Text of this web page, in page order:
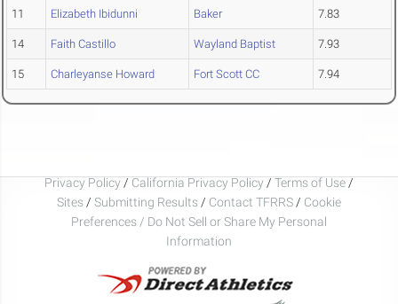
11 Elizabeth Ibidunni Baker 7.83
14 Faith Castillo Wayland Baptist 7.93
15 Charleyanse Howard Fort Scott CC 7.94
Privacy Policy / California Privacy Policy / Terms of Use /
Sites / Submitting Results / Contact TFRRS / Cookie
Preferences / Do Not Sell or Share My Personal
Information